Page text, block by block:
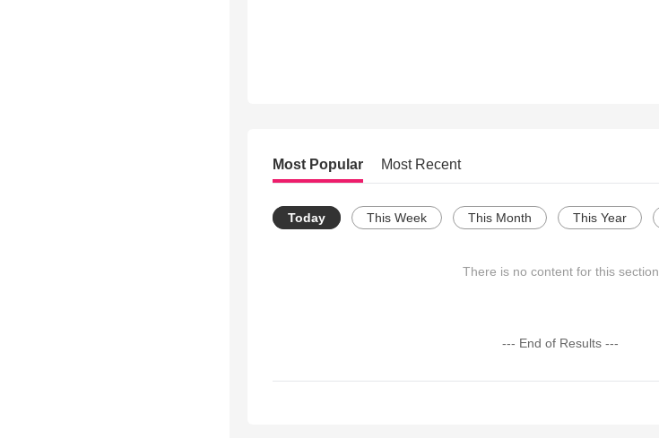
Most Popular Most Recent
Today This Week This Month This Year
There is no content for this section
--- End of Results ---